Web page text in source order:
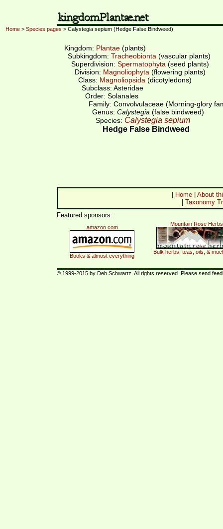
Home > Species pages > Calystegia sepium (Hedge False Bindweed)
Kingdom: Plantae (plants)
Subkingdom: Tracheobionta (vascular plants)
Superdivision: Spermatophyta (seed plants)
Division: Magnoliophyta (flowering plants)
Class: Magnoliopsida (dicotyledons)
Subclass: Asteridae
Order: Solanales
Family: Convolvulaceae (Morning-glory
Genus: Calystegia (false bindweed)
Species: Calystegia sepium
Hedge False Bindweed
Home
About
Taxonomy
Featured sponsors:
amazon.com
Books & almost everything
Mountain Rose Herbs
Bulk herbs, teas, oils, &
© 1999-2015 by Deb Schwartz. All rights reserved. Please send